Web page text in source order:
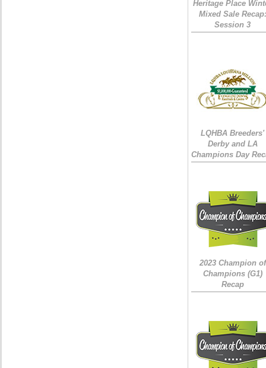
Heritage Place
Mixed Sale Recap:
Session 3
LQHBA Breeders'
Derby and LA
Champions Day
2023 Champion of
Champions (G1)
Recap